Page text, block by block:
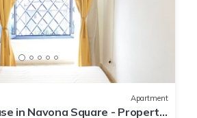
Apartment
in Navona Square - Property